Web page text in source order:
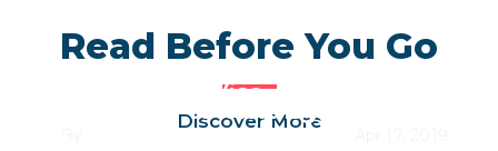
Read Before You Go
Discover More
Egypt Entry Visa
Best Time to Visit Egypt Along